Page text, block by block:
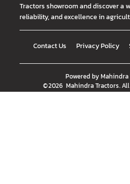
Tractors showroom and discover a
reliability, and excellence in
Contact Us Privacy Policy
Powered byMahindra
©2026 Mahindra Tractors.